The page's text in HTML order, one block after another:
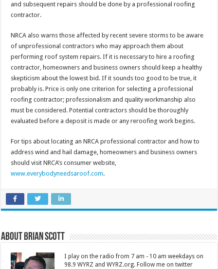
and subsequent repairs should be done by a professional roofing
contractor.
NRCA also warns those affected by recent severe storms to be aware
of unprofessional contractors who may approach them about
performing roof system repairs. If it is necessary to hire a roofing
contractor, homeowners and business owners should keep a healthy
skepticism about the lowest bid. If it sounds too good to be true, it
probably is. Price is only one criterion for selecting a professional
roofing contractor; professionalism and quality workmanship also
must be considered. Potential contractors should be thoroughly
evaluated before a deposit is made or any reroofing work begins.
For tips about locating an NRCA professional contractor and how to
address wind and hail damage, homeowners and business owners
should visit NRCA’s consumer website,
www.everybodyneedsaroof.com.
About Brian Scott
I play on the radio from 7 am - 10 am weekdays on
98.9 WYRZ and WYRZ.org. Follow me on twitter